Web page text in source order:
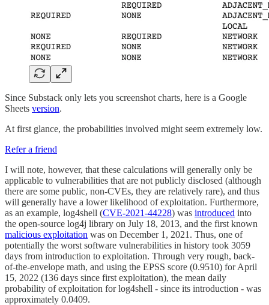
Since Substack only lets you screenshot charts, here is a Google
Sheets version.
At first glance, the probabilities involved might seem extremely low.
Refer a friend
I will note, however, that these calculations will generally only be
applicable to vulnerabilities that are not publicly disclosed (although
there are some public, non-CVEs, they are relatively rare), and thus
will generally have a lower likelihood of exploitation. Furthermore,
as an example, log4shell (CVE-2021-44228) was introduced into
the open-source log4j library on July 18, 2013, and the first known
malicious exploitation was on December 1, 2021. Thus, one of
potentially the worst software vulnerabilities in history took 3059
days from introduction to exploitation. Through very rough, back-
of-the-envelope math, and using the EPSS score (0.9510) for April
15, 2022 (136 days since first exploitation), the mean daily
probability of exploitation for log4shell - since its introduction - was
approximately 0.0409.